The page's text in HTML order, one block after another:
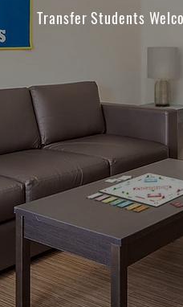
Transfer Students